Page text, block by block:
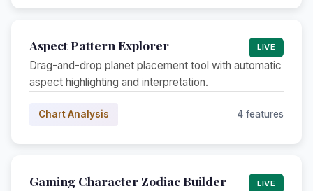
Aspect Pattern Explorer LIVE
Drag-and-drop planet placement tool with automatic
aspect highlighting and interpretation.
Chart Analysis 4 features
Gaming Character Zodiac Builder LIVE